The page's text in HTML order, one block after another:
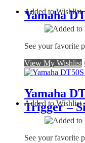
Yamaha
Added to Wishlist
See your favorite
View My Wishlist
Yamaha
Trigger –
Added to Wishlist
See your favorite